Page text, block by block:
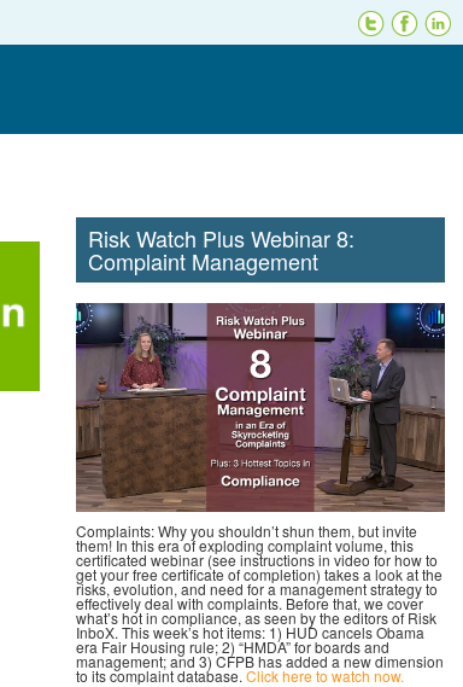
Risk Watch Plus Webinar 8:
Complaint Management
Complaints: Why you shouldn’t shun them, but invite
them! In this era of exploding complaint volume, this
certificated webinar (see instructions in video for how to
get your free certificate of completion) takes a look at the
risks, evolution, and need for a management strategy to
effectively deal with complaints. Before that, we cover
what’s hot in compliance, as seen by the editors of Risk
InboX. This week’s hot items: 1) HUD cancels Obama
era Fair Housing rule; 2) “HMDA” for boards and
management; and 3) CFPB has added a new dimension
to its complaint database. Click here to watch now.